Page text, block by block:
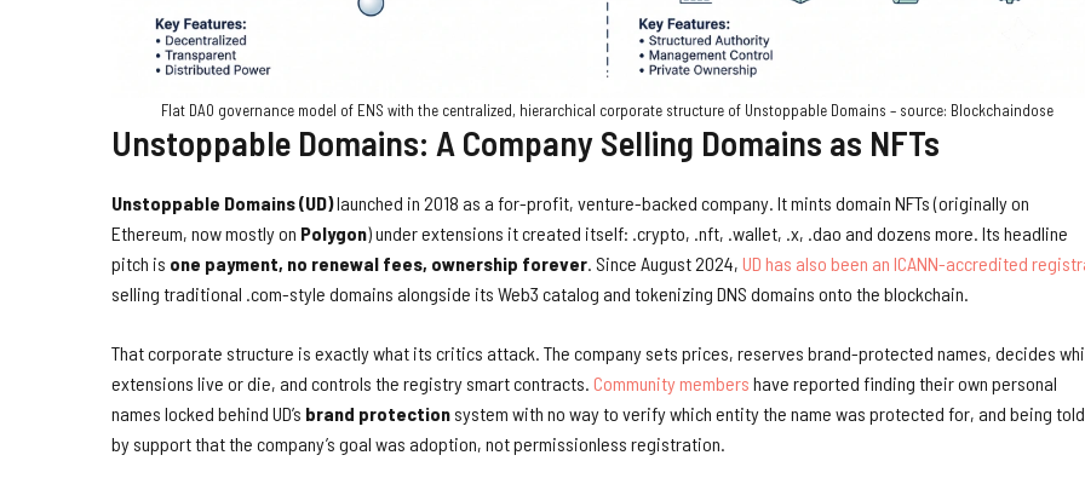
Flat DAO governance model of ENS with the centralized, hierarchical corporate structure of Unstoppable Domains – source: Blockchaindose
Unstoppable Domains: A Company Selling Domains as NFTs
Unstoppable Domains (UD)launched in 2018 as a for-profit, venture-backed company. It mints domain NFTs (originally on
Ethereum, now mostly on Polygon) under extensions it created itself: .crypto, .nft, .wallet, .x, .dao and dozens more. Its headline
pitch is one payment, no renewal fees, ownership forever . Since August 2024, UD has also been an ICANN-accredited
selling traditional .com-style domains alongside its Web3 catalog and tokenizing DNS domains onto the blockchain.
That corporate structure is exactly what its critics attack. The company sets prices, reserves brand-protected names, decides
extensions live or die, and controls the registry smart contracts. Community members have reported finding their own personal
names locked behind UD’s brand protection system with no way to verify which entity the name was protected for, and being told
by support that the company’s goal was adoption, not permissionless registration.